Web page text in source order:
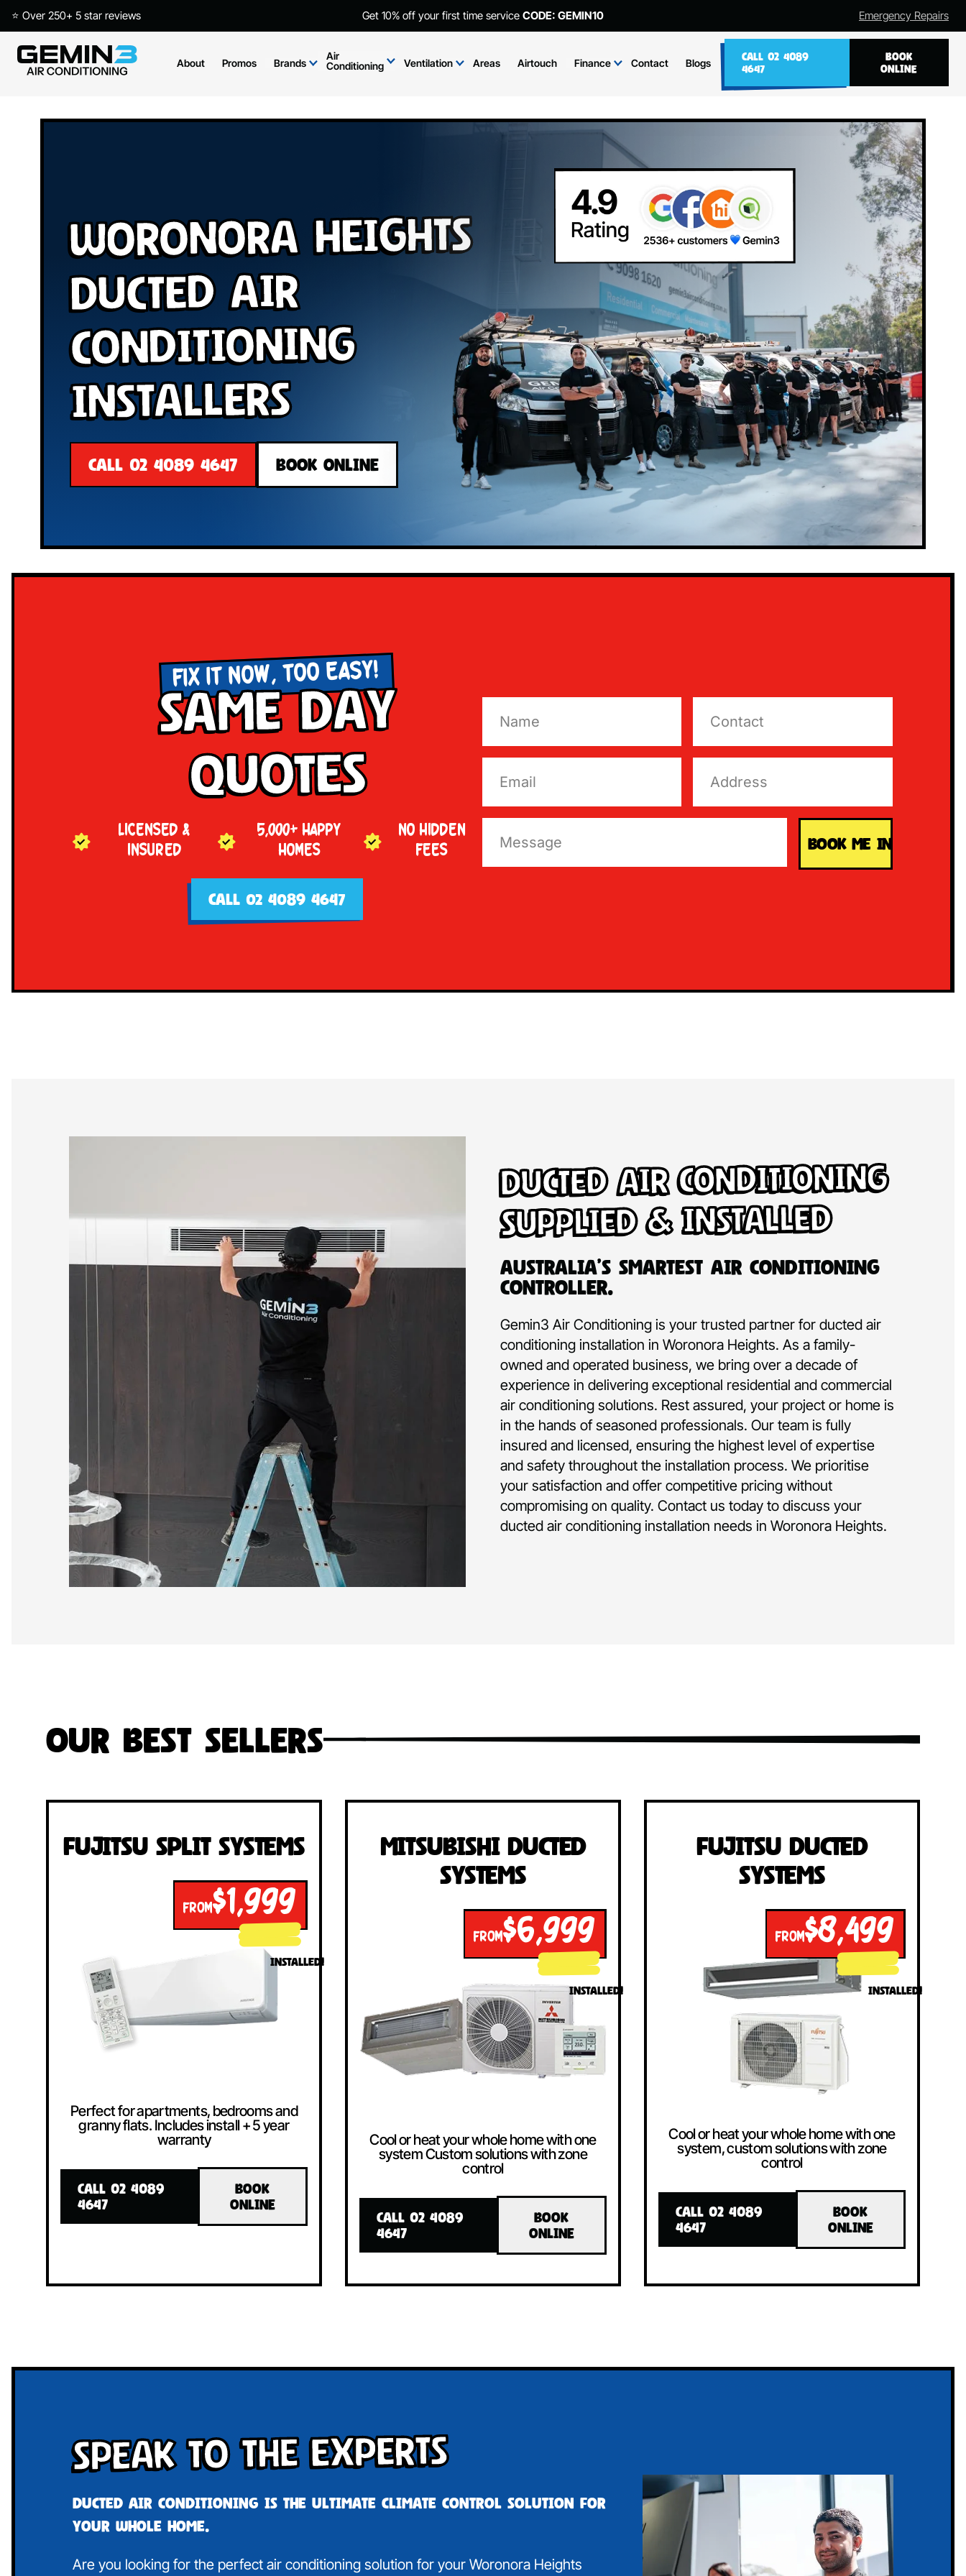
⭐ Over 250+ 5 star reviews Get 10% off your first time service CODE: GEMIN10 Emergency Repairs
About Promos Brands
Air
Conditioning
Ventilation Areas Airtouch Finance Contact Blogs
CALL 02 4089
4647
BOOK
ONLINE
Woronora Heights
Ducted Air
Conditioning
Installers
CALL 02 4089 4647 BOOK ONLINE
FIX IT NOW, TOO EASY!
Same Day
Quotes
LICENSED &
INSURED
5,000+ HAPPY
HOMES
NO HIDDEN
FEES
CALL 02 4089 4647
Ducted Air Conditioning
Supplied & Installed
Australia’s Smartest Air Conditioning
Controller.
Gemin3 Air Conditioning is your trusted partner for ducted air
conditioning installation in Woronora Heights. As a family-
owned and operated business, we bring over a decade of
experience in delivering exceptional residential and commercial
air conditioning solutions. Rest assured, your project or home is
in the hands of seasoned professionals. Our team is fully
insured and licensed, ensuring the highest level of expertise
and safety throughout the installation process. We prioritise
your satisfaction and offer competitive pricing without
compromising on quality. Contact us today to discuss your
ducted air conditioning installation needs in Woronora Heights.
Our Best Sellers
Fujitsu Split Systems
FROM$1,999
INSTALLED!
Perfect for apartments, bedrooms and
granny flats. Includes install + 5 year
warranty
CALL 02 4089
4647
BOOK
ONLINE
Mitsubishi Ducted
Systems
FROM$6,999
INSTALLED!
Cool or heat your whole home with one
system Custom solutions with zone
control
CALL 02 4089
4647
BOOK
ONLINE
Fujitsu Ducted
Systems
FROM$8,499
INSTALLED!
Cool or heat your whole home with one
system, custom solutions with zone
control
CALL 02 4089
4647
BOOK
ONLINE
Speak To The Experts
Ducted air conditioning is the ultimate climate control solution for
your whole home.
Are you looking for the perfect air conditioning solution for your Woronora Heights